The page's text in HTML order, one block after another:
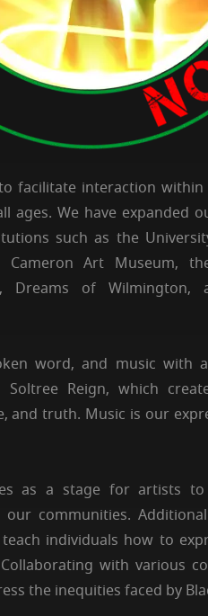
facilitate interaction
ages. We have expanded
such as the
Cameron Art Museum,
Dreams of Wilmington,
word, and music with
Reign, which
and truth. Music is our
as a stage for artists
communities.
individuals how to
with various
the inequities faced by